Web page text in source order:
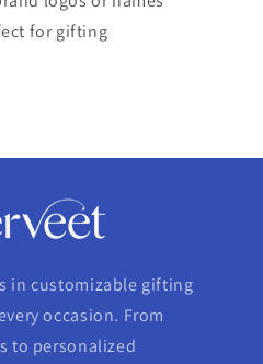
for gifting
in customizable gifting
occasion. From
to personalized